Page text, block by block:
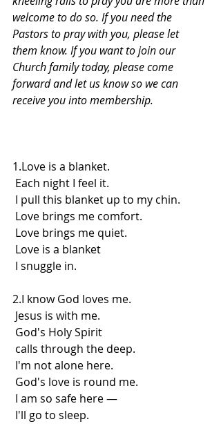
welcome to do so. If you need the
Pastors to pray with you, please let
them know. If you want to join our
Church family today, please come
forward and let us know so we can
receive you into membership.
1.Love is a blanket.
Each night I feel it.
I pull this blanket up to my chin.
Love brings me comfort.
Love brings me quiet.
Love is a blanket
I snuggle in.
2.I know God loves me.
Jesus is with me.
God's Holy Spirit
calls through the deep.
I'm not alone here.
God's love is round me.
I am so safe here —
I'll go to sleep.